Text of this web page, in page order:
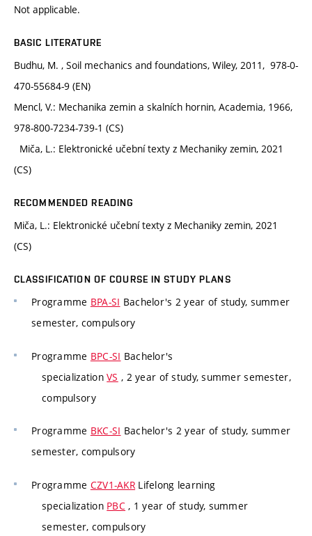
Not applicable.
BASIC LITERATURE
Budhu, M. , Soil mechanics and foundations, Wiley, 2011, 978-0-
470-55684-9 (EN)
Mencl, V.: Mechanika zemin a skalních hornin, Academia, 1966,
978-800-7234-739-1 (CS)
Miča, L.: Elektronické učební texty z Mechaniky zemin, 2021
(CS)
RECOMMENDED READING
Miča, L.: Elektronické učební texty z Mechaniky zemin, 2021
(CS)
CLASSIFICATION OF COURSE IN STUDY PLANS
Programme BPA-SI Bachelor's 2 year of study, summer
semester, compulsory
Programme BPC-SI Bachelor's
specializationVS , 2 year of study, summer semester,
compulsory
Programme BKC-SI Bachelor's 2 year of study, summer
semester, compulsory
Programme CZV1-AKR Lifelong learning
specialization PBC , 1 year of study, summer
semester, compulsory